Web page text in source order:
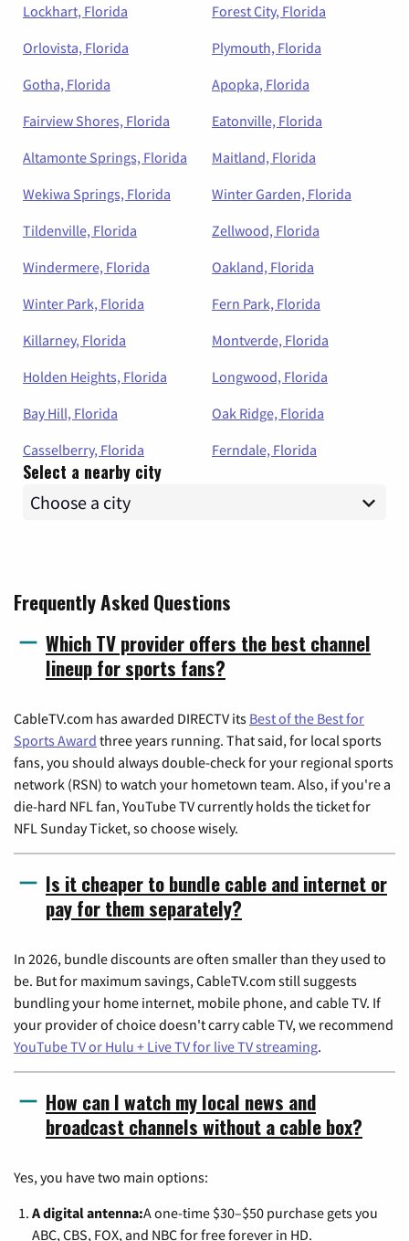
Lockhart, Florida
Forest City, Florida
Orlovista, Florida
Plymouth, Florida
Gotha, Florida
Apopka, Florida
Fairview Shores, Florida
Eatonville, Florida
Altamonte Springs, Florida
Maitland, Florida
Wekiwa Springs, Florida
Winter Garden, Florida
Tildenville, Florida
Zellwood, Florida
Windermere, Florida
Oakland, Florida
Winter Park, Florida
Fern Park, Florida
Killarney, Florida
Montverde, Florida
Holden Heights, Florida
Longwood, Florida
Bay Hill, Florida
Oak Ridge, Florida
Casselberry, Florida
Ferndale, Florida
Select a nearby city
Frequently Asked Questions
Which TV provider offers the best channel
lineup for sports fans?
CableTV.com has awarded DIRECTV its Best of the Best for
Sports Award three years running. That said, for local sports
fans, you should always double-check for your regional sports
network (RSN) to watch your hometown team. Also, if you're a
die-hard NFL fan, YouTube TV currently holds the ticket for
NFL Sunday Ticket, so choose wisely.
Is it cheaper to bundle cable and internet or
pay for them separately?
In 2026, bundle discounts are often smaller than they used to
be. But for maximum savings, CableTV.com still suggests
bundling your home internet, mobile phone, and cable TV. If
your provider of choice doesn't carry cable TV, we recommend
YouTube TV or Hulu + Live TV for live TV streaming.
How can I watch my local news and
broadcast channels without a cable box?
Yes, you have two main options:
A digital antenna:A one-time $30–$50 purchase gets you
ABC, CBS, FOX, and NBC for free forever in HD.